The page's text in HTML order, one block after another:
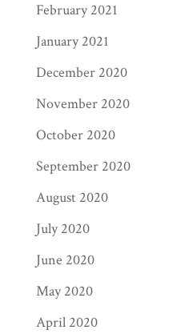
February 2021
January 2021
December 2020
November 2020
October 2020
September 2020
August 2020
July 2020
June 2020
May 2020
April 2020